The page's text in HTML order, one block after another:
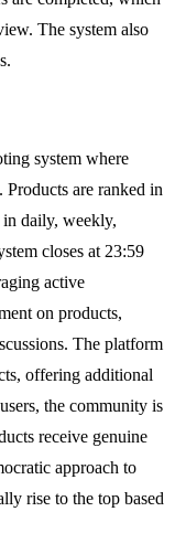
The system also
system where
are ranked in
daily, weekly,
closes at 23:59
active
on products,
The platform
offering additional
the community is
receive genuine
approach to
rise to the top based